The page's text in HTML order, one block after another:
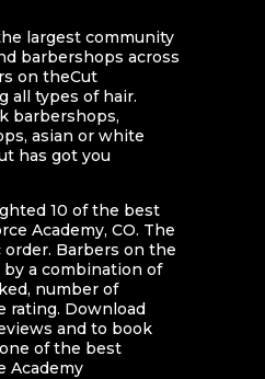
largest community
barbershops across
on theCut
all types of hair.
barbershops,
asian or white
has got you
10 of the best
Academy, CO. The
Barbers on the
a combination of
number of
rating. Download
and to book
of the best
Academy